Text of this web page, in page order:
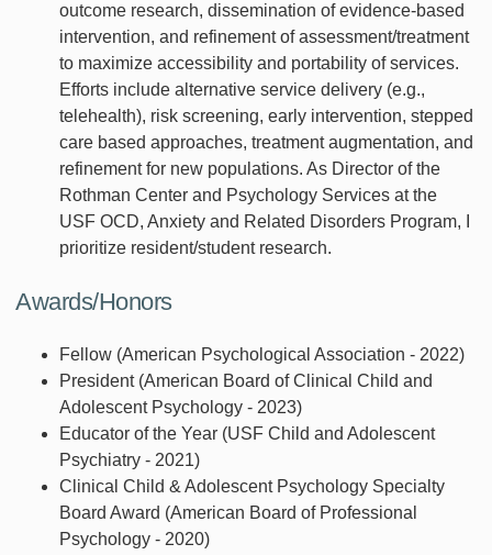
outcome research, dissemination of evidence-based
intervention, and refinement of assessment/treatment
to maximize accessibility and portability of services.
Efforts include alternative service delivery (e.g.,
telehealth), risk screening, early intervention, stepped
care based approaches, treatment augmentation, and
refinement for new populations. As Director of the
Rothman Center and Psychology Services at the
USF OCD, Anxiety and Related Disorders Program, I
prioritize resident/student research.
Awards/Honors
Fellow (American Psychological Association - 2022)
President (American Board of Clinical Child and
Adolescent Psychology - 2023)
Educator of the Year (USF Child and Adolescent
Psychiatry - 2021)
Clinical Child & Adolescent Psychology Specialty
Board Award (American Board of Professional
Psychology - 2020)